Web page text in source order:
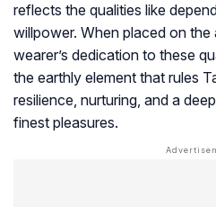
reflects the qualities like
willpower. When placed on the
wearer’s dedication to these
the earthly element that rules
resilience, nurturing, and a
finest pleasures.